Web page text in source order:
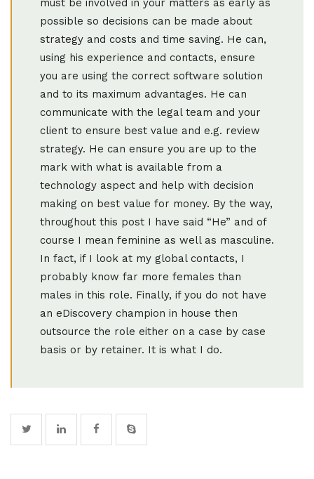
possible so decisions can be made about
strategy and costs and time saving. He can,
using his experience and contacts, ensure
you are using the correct software solution
and to its maximum advantages. He can
communicate with the legal team and your
client to ensure best value and e.g. review
strategy. He can ensure you are up to the
mark with what is available from a
technology aspect and help with decision
making on best value for money. By the way,
throughout this post I have said “He” and of
course I mean feminine as well as masculine.
In fact, if I look at my global contacts, I
probably know far more females than
males in this role. Finally, if you do not have
an eDiscovery champion in house then
outsource the role either on a case by case
basis or by retainer. It is what I do.